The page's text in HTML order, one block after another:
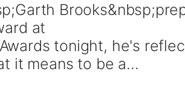
at
tonight, he's
it means to be a...